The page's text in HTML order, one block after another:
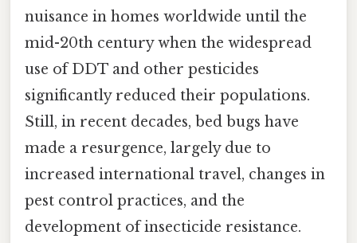
nuisance in homes worldwide until the
mid-20th century when the widespread
use of DDT and other pesticides
significantly reduced their populations.
Still, in recent decades, bed bugs have
made a resurgence, largely due to
increased international travel, changes in
pest control practices, and the
development of insecticide resistance.